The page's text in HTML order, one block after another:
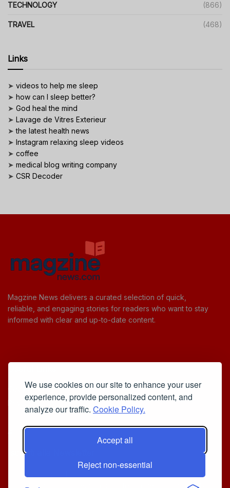
We use cookies on our site to enhance your user
experience, provide personalized content, and
analyze our traffic. Cookie Policy.
Accept all
Reject non-essential
TECHNOLOGY (866)
TRAVEL (468)
Links
➤ videos to help me sleep
➤ how can I sleep better?
➤ God heal the mind
➤ Lavage de Vitres Exterieur
➤the latest health news
➤ Instagram relaxing sleep videos
➤ coffee
➤ medical blog writing company
➤ CSR Decoder
Magzine News delivers a curated selection of quick,
reliable, and engaging stories for readers who want to stay
informed with clear and up-to-date content.
Cookie Policy
Privacy Policy
Iscriviti alla Newsletter
[sibwp_form id=1]
© 2025
Your Daily Stream of Smarter Stories. - Powered by